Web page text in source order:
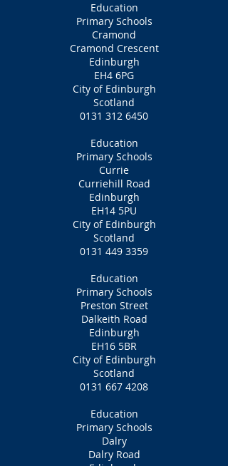
Education
Primary Schools
Cramond
Cramond Crescent
Edinburgh
EH4 6PG
City of Edinburgh
Scotland
0131 312 6450
Education
Primary Schools
Currie
Curriehill Road
Edinburgh
EH14 5PU
City of Edinburgh
Scotland
0131 449 3359
Education
Primary Schools
Preston Street
Dalkeith Road
Edinburgh
EH16 5BR
City of Edinburgh
Scotland
0131 667 4208
Education
Primary Schools
Dalry
Dalry Road